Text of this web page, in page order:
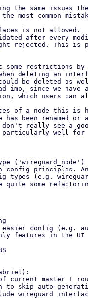
the same issues
most common
is not allowed.
after every
restrictions by
deleting an
be deleted as
since we have a
which users can
of a node this is
been renamed or
really see a
well for
config principles.
types (e.g.
quite some
config (e.g.
only features in the
current master +
to skip auto-
wireguard